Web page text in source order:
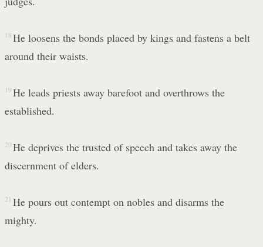
18 He loosens the bonds placed by kings and fastens a belt
around their waists.
19 He leads priests away barefoot and overthrows the
established.
20 He deprives the trusted of speech and takes away the
discernment of elders.
21 He pours out contempt on nobles and disarms the
mighty.